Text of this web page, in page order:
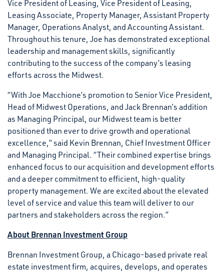
Vice President of Leasing, Vice President of Leasing,
Leasing Associate, Property Manager, Assistant Property
Manager, Operations Analyst, and Accounting Assistant.
Throughout his tenure, Joe has demonstrated exceptional
leadership and management skills, significantly
contributing to the success of the company’s leasing
efforts across the Midwest.
“With Joe Macchione’s promotion to Senior Vice President,
Head of Midwest Operations, and Jack Brennan’s addition
as Managing Principal, our Midwest team is better
positioned than ever to drive growth and operational
excellence,” said Kevin Brennan, Chief Investment Officer
and Managing Principal. “Their combined expertise brings
enhanced focus to our acquisition and development efforts
and a deeper commitment to efficient, high-quality
property management. We are excited about the elevated
level of service and value this team will deliver to our
partners and stakeholders across the region.”
About Brennan Investment Group
Brennan Investment Group, a Chicago-based private real
estate investment firm, acquires, develops, and operates